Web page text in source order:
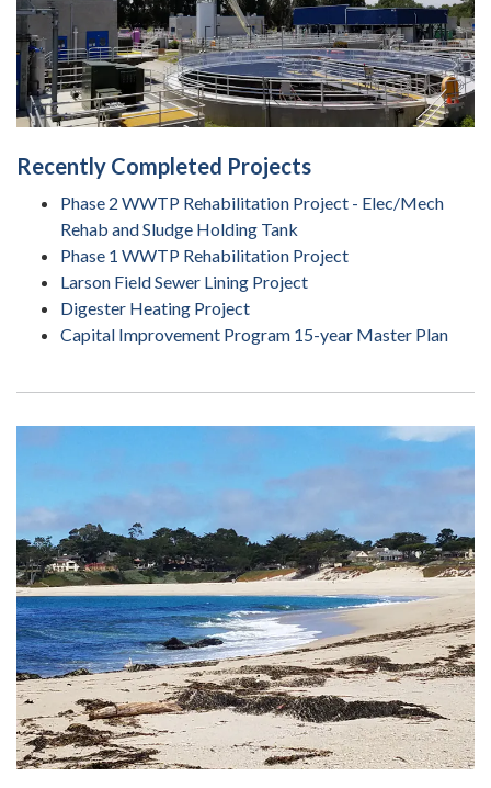
Recently Completed Projects
Phase 2 WWTP Rehabilitation Project - Elec/Mech
Rehab and Sludge Holding Tank
Phase 1 WWTP Rehabilitation Project
Larson Field Sewer Lining Project
Digester Heating Project
Capital Improvement Program 15-year Master Plan